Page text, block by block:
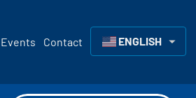
Events Contact ENGLISH ▼